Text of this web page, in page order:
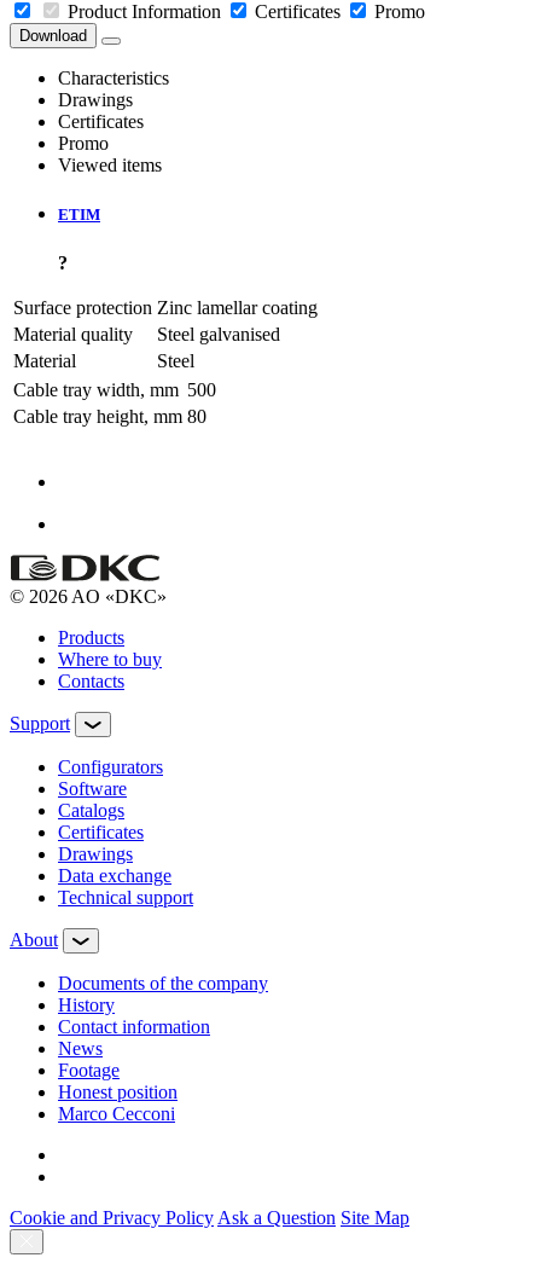
Product Information Certificates Promo
Download
Characteristics
Drawings
Certificates
Promo
Viewed items
ETIM
?
Surface protection Zinc lamellar coating
Material quality
Steel galvanised
Material
Steel
Cable tray width, mm 500
Cable tray height, mm 80
© 2026 AO «DKC»
Products
Where to buy
Contacts
Support
Configurators
Software
Сatalogs
Certificates
Drawings
Data exchange
Technical support
About
Documents of the company
History
Contact information
News
Footage
Honest position
Marco Cecconi
Cookie and Privacy Policy Ask a Question Site Map